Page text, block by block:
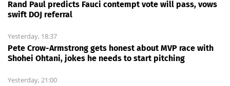
Rand Paul predicts Fauci contempt vote will pass, vows
swift DOJ referral
Yesterday, 18:37
Pete Crow-Armstrong gets honest about MVP race with
Shohei Ohtani, jokes he needs to start pitching
Yesterday, 21:00